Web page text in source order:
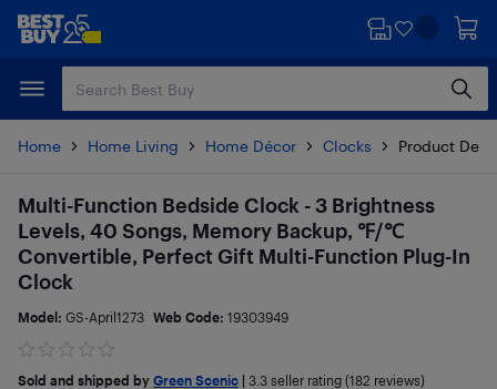
Skip
content
Skip
Home Home Living Home Décor Clocks Product
Multi-Function Bedside Clock - 3 Brightness
Levels, 40 Songs, Memory Backup, ℉/℃
Convertible, Perfect Gift Multi-Function Plug-In
Clock
Model: GS-April1273 Web Code: 19303949
Sold and shipped by Green Scenic 3.3 seller rating (182 reviews)